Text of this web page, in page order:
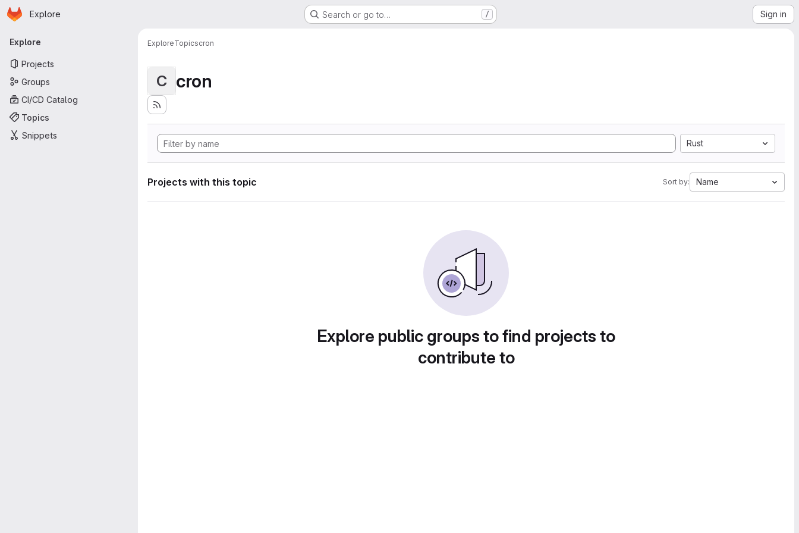
Skip to main content
Homepage
Explore Search or go to… / Sign in
Primary navigation
Explore
Projects
Groups
CI/CD Catalog
Topics
Snippets
ExploreTopicscron
C cron
Rust
Projects with this topic Sort by: Name
Explore public groups to find projects to
contribute to